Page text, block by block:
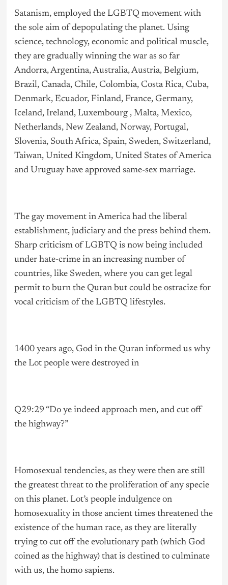
Satanism, employed the LGBTQ movement with
the sole aim of depopulating the planet. Using
science, technology, economic and political muscle,
they are gradually winning the war as so far
Andorra, Argentina, Australia, Austria, Belgium,
Brazil, Canada, Chile, Colombia, Costa Rica, Cuba,
Denmark, Ecuador, Finland, France, Germany,
Iceland, Ireland, Luxembourg , Malta, Mexico,
Netherlands, New Zealand, Norway, Portugal,
Slovenia, South Africa, Spain, Sweden, Switzerland,
Taiwan, United Kingdom, United States of America
and Uruguay have approved same-sex marriage.
The gay movement in America had the liberal
establishment, judiciary and the press behind them.
Sharp criticism of LGBTQ is now being included
under hate-crime in an increasing number of
countries, like Sweden, where you can get legal
permit to burn the Quran but could be ostracize for
vocal criticism of the LGBTQ lifestyles.
1400 years ago, God in the Quran informed us why
the Lot people were destroyed in
Q29:29 “Do ye indeed approach men, and cut off
the highway?”
Homosexual tendencies, as they were then are still
the greatest threat to the proliferation of any specie
on this planet. Lot’s people indulgence on
homosexuality in those ancient times threatened the
existence of the human race, as they are literally
trying to cut off the evolutionary path (which God
coined as the highway) that is destined to culminate
with us, the homo sapiens.